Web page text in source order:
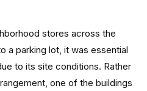
stores across the
a parking lot, it was essential
to its site conditions. Rather
one of the buildings